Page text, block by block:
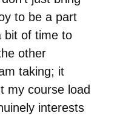
to be a part
bit of time to
other
taking; it
my course load
interests